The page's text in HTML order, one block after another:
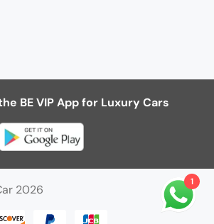
BE VIP App for Luxury Cars
2026
1